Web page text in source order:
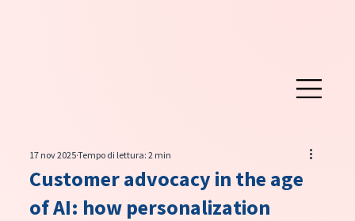
Customer advocacy in the age
of AI: how personalization
17 nov 2025Tempo di lettura: 2 min